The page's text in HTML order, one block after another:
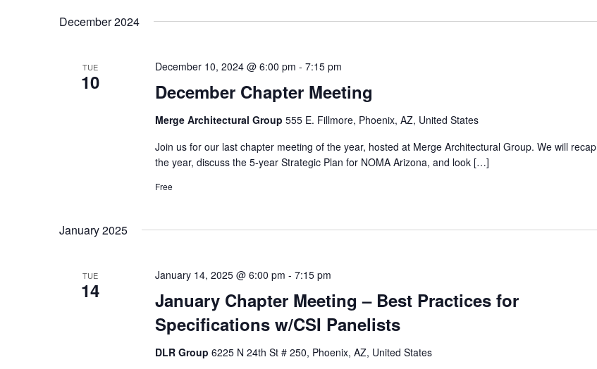
December 2024
TUE
10 December Chapter Meeting
December 10, 2024 @ 6:00 pm - 7:15 pm
Merge Architectural Group 555 E. Fillmore, Phoenix, AZ, United States
Join us for our last chapter meeting of the year, hosted at Merge Architectural Group. We will recap
the year, discuss the 5-year Strategic Plan for NOMA Arizona, and look […]
Free
January 2025
TUE
14
January Chapter Meeting – Best Practices for
Specifications w/CSI Panelists
January 14, 2025 @ 6:00 pm - 7:15 pm
DLR Group 6225 N 24th St # 250, Phoenix, AZ, United States